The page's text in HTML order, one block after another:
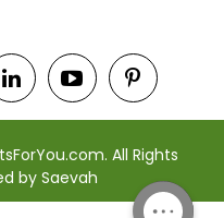
All Rights
by Saevah